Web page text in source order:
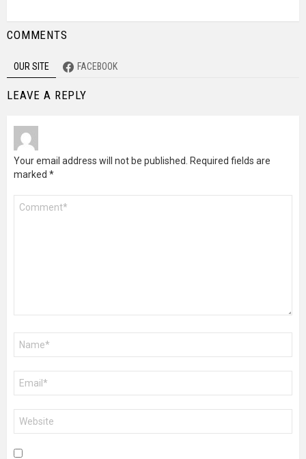
COMMENTS
OUR SITE FACEBOOK
LEAVE A REPLY
Your email address will not be published.
Required fields are
marked *